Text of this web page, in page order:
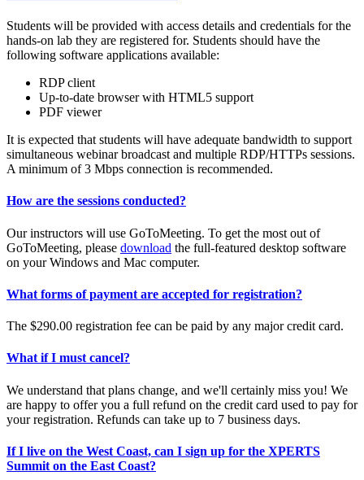
Students will be provided with access details and credentials for the
hands-on lab they are registered for. Students should have the
following software applications available:
RDP client
Up-to-date browser with HTML5 support
PDF viewer
It is expected that students will have adequate bandwidth to support
simultaneous webinar broadcast and multiple RDP/HTTPs sessions.
A minimum of 3 Mbps connection is recommended.
How are the sessions conducted?
Our instructors will use GoToMeeting. To get the most out of
GoToMeeting, please download the full-featured desktop software
on your Windows and Mac computer.
What forms of payment are accepted for registration?
The $290.00 registration fee can be paid by any major credit card.
What if I must cancel?
We understand that plans change, and we'll certainly miss you! We
are happy to offer you a full refund on the credit card used to pay for
your registration. Refunds can take up to 7 business days.
If I live on the West Coast, can I sign up for the XPERTS
Summit on the East Coast?